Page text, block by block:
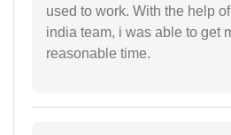
used to work. With the help
india team, i was able to get
reasonable time.